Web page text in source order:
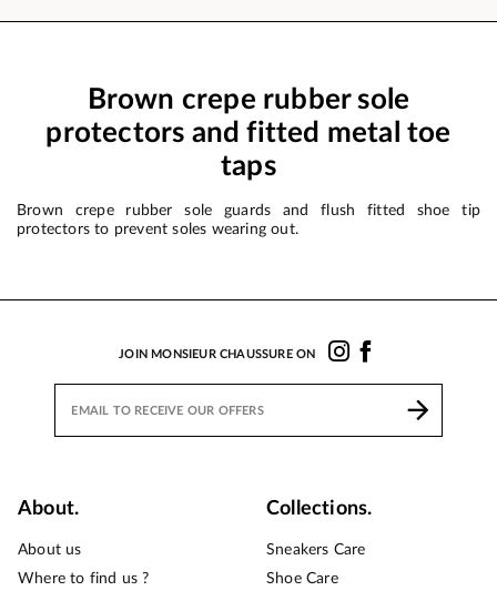
Brown crepe rubber sole
protectors and fitted metal toe
taps
Brown crepe rubber sole guards and flush fitted shoe tip
protectors to prevent soles wearing out.
JOIN MONSIEUR CHAUSSURE ON
About.
About us
Where to find us ?
Collections.
Sneakers Care
Shoe Care